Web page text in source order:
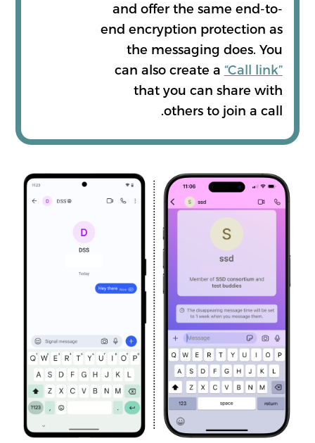
and offer the same end-to-
end encryption protection as
the messaging does. You
can also create a “Call link”
that you can share with
others to join a call.